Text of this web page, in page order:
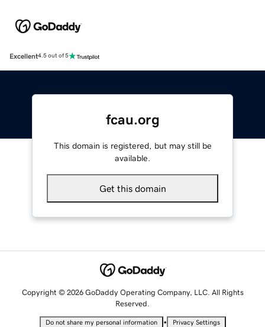
Excellent4.5 out of 5
fcau.org
This domain is registered, but may still be
available.
Get this domain
Copyright © 2026 GoDaddy Operating Company, LLC. All Rights
Reserved.
Do not share my personal information • Privacy Settings